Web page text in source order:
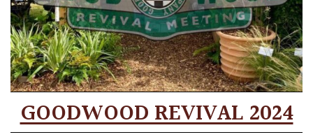
GOODWOOD REVIVAL 2024